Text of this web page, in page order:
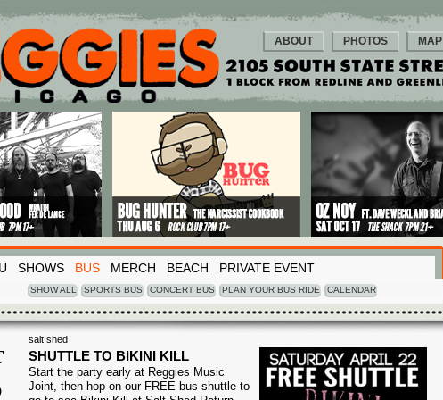
ABOUT PHOTOS MAP
SHOWS BUS MERCH BEACH PRIVATE EVENT
SHOW ALL SPORTS BUS CONCERT BUS PLAN YOUR BUS RIDE CALENDAR
salt shed
SHUTTLE TO BIKINI KILL
Start the party early at Reggies Music
Joint, then hop on our FREE bus shuttle to